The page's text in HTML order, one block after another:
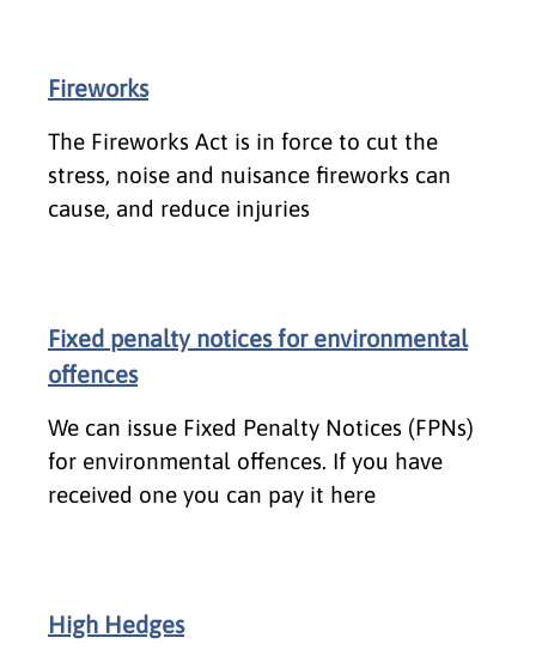
Fireworks
The Fireworks Act is in force to cut the
stress, noise and nuisance fireworks can
cause, and reduce injuries
Fixed penalty notices for environmental
offences
We can issue Fixed Penalty Notices (FPNs)
for environmental offences. If you have
received one you can pay it here
High Hedges